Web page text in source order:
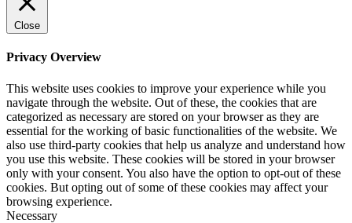
Close
Privacy Overview
This website uses cookies to improve your experience while you
navigate through the website. Out of these, the cookies that are
categorized as necessary are stored on your browser as they are
essential for the working of basic functionalities of the website. We
also use third-party cookies that help us analyze and understand how
you use this website. These cookies will be stored in your browser
only with your consent. You also have the option to opt-out of these
cookies. But opting out of some of these cookies may affect your
browsing experience.
Necessary